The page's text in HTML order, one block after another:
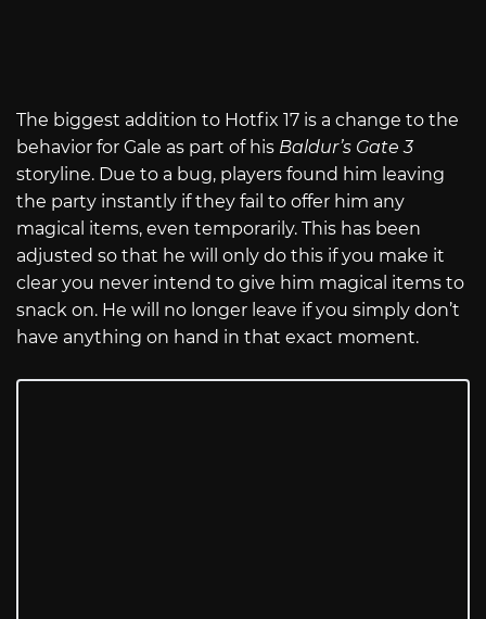
The biggest addition to Hotfix 17 is a change to the
behavior for Gale as part of his Baldur’s Gate 3
storyline. Due to a bug, players found him leaving
the party instantly if they fail to offer him any
magical items, even temporarily. This has been
adjusted so that he will only do this if you make it
clear you never intend to give him magical items to
snack on. He will no longer leave if you simply don’t
have anything on hand in that exact moment.